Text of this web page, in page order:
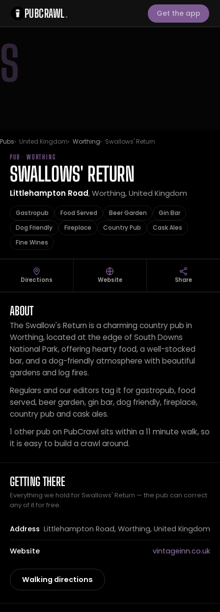
PUBCRAWL. Get the app
S
Pubs United Kingdom Worthing Swallows' Return
PUB · WORTHING
SWALLOWS' RETURN
Littlehampton Road, Worthing, United Kingdom
Gastropub Food Served Beer Garden
Gin Bar
Dog Friendly
Fireplace Country Pub
Cask Ales
Fine Wines
Directions Website Share
ABOUT
The Swallow's Return is a charming country pub in
Worthing, located at the edge of South Downs
National Park, offering hearty food, a well-stocked
bar, and a dog-friendly atmosphere with beautiful
gardens and log fires.
Regulars and our editors tag it for gastropub, food
served, beer garden, gin bar, dog friendly, fireplace,
country pub and cask ales.
1 other pub on PubCrawl sits within a 11 minute walk, so
it is easy to build a crawl around.
GETTING THERE
Everything we hold for Swallows' Return — the pub can correct
any of it for free.
Address Littlehampton Road, Worthing, United Kingdom
Website vintageinn.co.uk
Walking directions